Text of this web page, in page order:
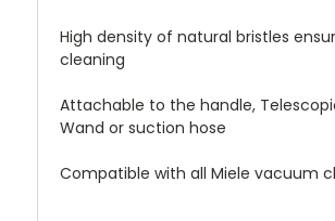
High density of natural bristles
cleaning
Attachable to the handle,
Wand or suction hose
Compatible with all Miele vacuum